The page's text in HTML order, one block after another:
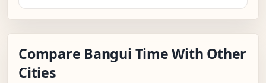
Compare Bangui Time With Other
Cities